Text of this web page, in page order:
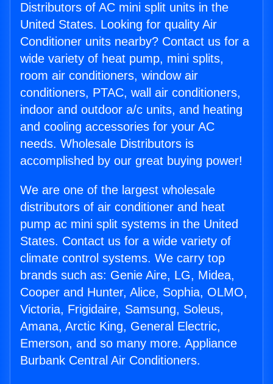
Distributors of AC mini split units in the
United States. Looking for quality Air
Conditioner units nearby? Contact us for a
wide variety of heat pump, mini splits,
room air conditioners, window air
conditioners, PTAC, wall air conditioners,
indoor and outdoor a/c units, and heating
and cooling accessories for your AC
needs. Wholesale Distributors is
accomplished by our great buying power!
We are one of the largest wholesale
distributors of air conditioner and heat
pump ac mini split systems in the United
States. Contact us for a wide variety of
climate control systems. We carry top
brands such as: Genie Aire, LG, Midea,
Cooper and Hunter, Alice, Sophia, OLMO,
Victoria, Frigidaire, Samsung, Soleus,
Amana, Arctic King, General Electric,
Emerson, and so many more. Appliance
Burbank Central Air Conditioners.